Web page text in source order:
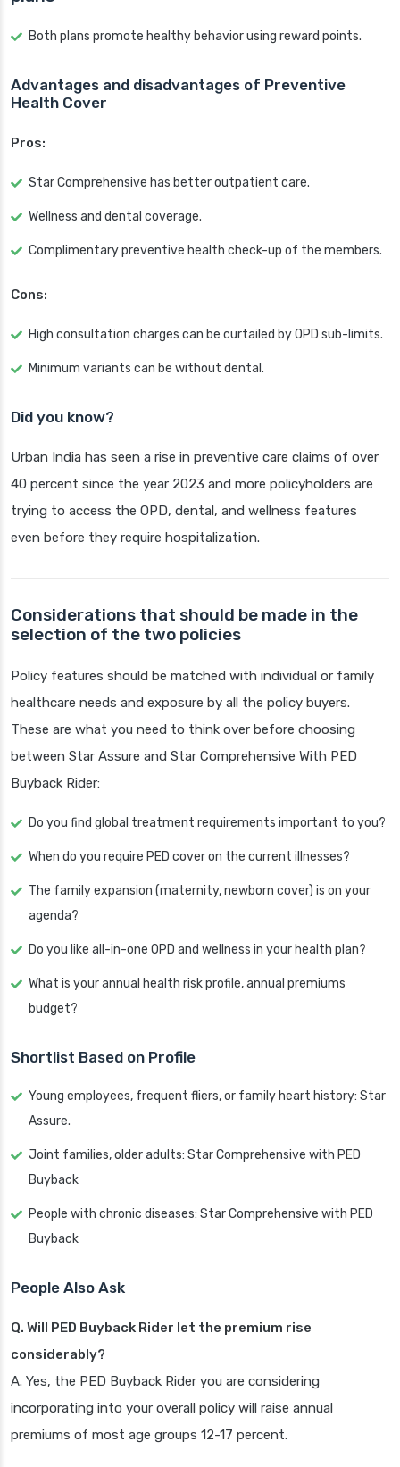
Both plans promote healthy behavior using reward points.
Advantages and disadvantages of Preventive
Health Cover
Pros:
Star Comprehensive has better outpatient care.
Wellness and dental coverage.
Complimentary preventive health check-up of the members.
Cons:
High consultation charges can be curtailed by OPD sub-limits.
Minimum variants can be without dental.
Did you know?
Urban India has seen a rise in preventive care claims of over
40 percent since the year 2023 and more policyholders are
trying to access the OPD, dental, and wellness features
even before they require hospitalization.
Considerations that should be made in the
selection of the two policies
Policy features should be matched with individual or family
healthcare needs and exposure by all the policy buyers.
These are what you need to think over before choosing
between Star Assure and Star Comprehensive With PED
Buyback Rider:
Do you find global treatment requirements important to you?
When do you require PED cover on the current illnesses?
The family expansion (maternity, newborn cover) is on your
agenda?
Do you like all-in-one OPD and wellness in your health plan?
What is your annual health risk profile, annual premiums
budget?
Shortlist Based on Profile
Young employees, frequent fliers, or family heart history: Star
Assure.
Joint families, older adults: Star Comprehensive with PED
Buyback
People with chronic diseases: Star Comprehensive with PED
Buyback
People Also Ask
Q. Will PED Buyback Rider let the premium rise
considerably?
A. Yes, the PED Buyback Rider you are considering
incorporating into your overall policy will raise annual
premiums of most age groups 12-17 percent.